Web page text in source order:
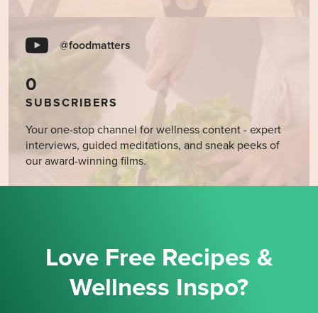
@foodmatters
0
SUBSCRIBERS
Your one-stop channel for wellness content - expert
interviews, guided meditations, and sneak peeks of
our award-winning films.
Love Free Recipes &
Wellness Inspo?